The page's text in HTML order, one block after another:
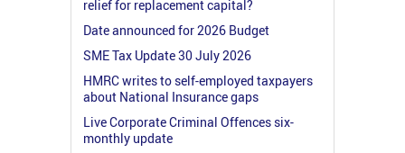
relief for replacement capital?
Date announced for 2026 Budget
SME Tax Update 30 July 2026
HMRC writes to self-employed taxpayers
about National Insurance gaps
Live Corporate Criminal Offences six-
monthly update